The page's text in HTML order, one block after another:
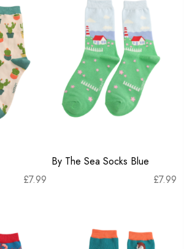
£7.99
By The Sea Socks Blue
£7.99